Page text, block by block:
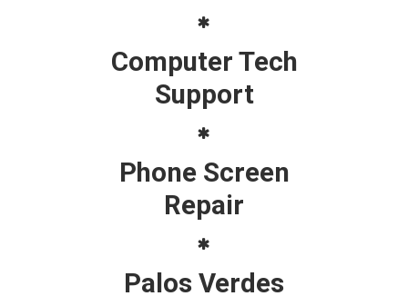
Computer Tech
Support
Phone Screen
Repair
Palos Verdes